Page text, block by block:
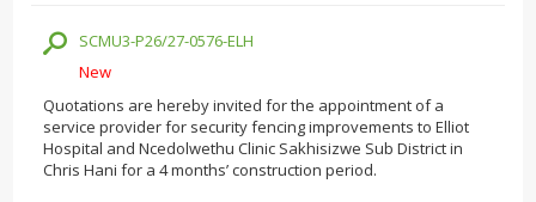
SCMU3-P26/27-0576-ELH
New
Quotations are hereby invited for the appointment of a
service provider for security fencing improvements to Elliot
Hospital and Ncedolwethu Clinic Sakhisizwe Sub District in
Chris Hani for a 4 months’ construction period.